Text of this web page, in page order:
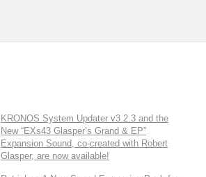
KRONOS System Updater v3.2.3 and the
New “EXs43 Glasper’s Grand & EP”
Expansion Sound, co-created with Robert
Glasper, are now available!